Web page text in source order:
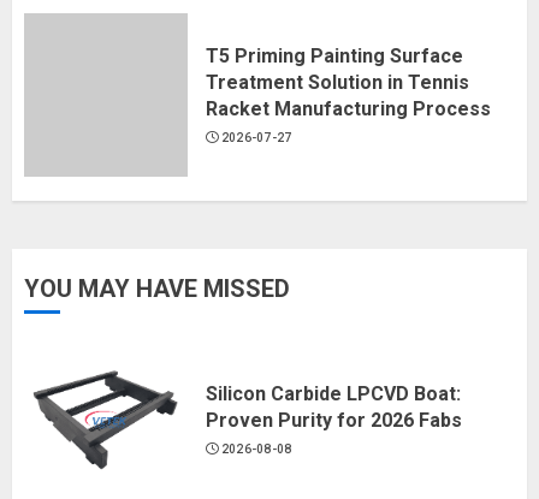
T5 Priming Painting Surface
Treatment Solution in Tennis
Racket Manufacturing Process
2026-07-27
YOU MAY HAVE MISSED
Silicon Carbide LPCVD Boat:
Proven Purity for 2026 Fabs
2026-08-08